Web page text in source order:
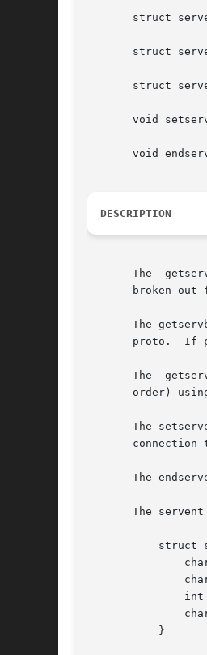
struct
struct
struct
void
void
DESCRIPTION
The
broken-out
The
proto.  If proto is NULL,
The
order)
The
connection
The
The